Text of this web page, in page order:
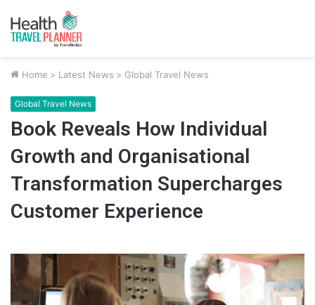
Home > Latest News > Global Travel News
Global Travel News
Book Reveals How Individual
Growth and Organisational
Transformation Supercharges
Customer Experience